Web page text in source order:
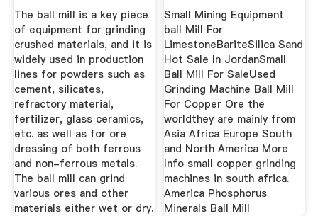
The ball mill is a key piece
of equipment for grinding
crushed materials, and it is
widely used in production
lines for powders such as
cement, silicates,
refractory material,
fertilizer, glass ceramics,
etc. as well as for ore
dressing of both ferrous
and non-ferrous metals.
The ball mill can grind
various ores and other
materials either wet or dry.
Small Mining Equipment
ball Mill For
LimestoneBariteSilica Sand
Hot Sale In JordanSmall
Ball Mill For SaleUsed
Grinding Machine Ball Mill
For Copper Ore the
worldthey are mainly from
Asia Africa Europe South
and North America More
Info small copper grinding
machines in south africa.
America Phosphorus
Minerals Ball Mill